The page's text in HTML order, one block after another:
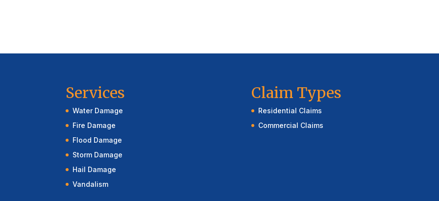
Services
Water Damage
Fire Damage
Flood Damage
Storm Damage
Hail Damage
Vandalism
Claim Types
Residential Claims
Commercial Claims